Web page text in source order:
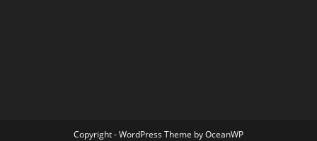
Copyright - WordPress Theme by OceanWP